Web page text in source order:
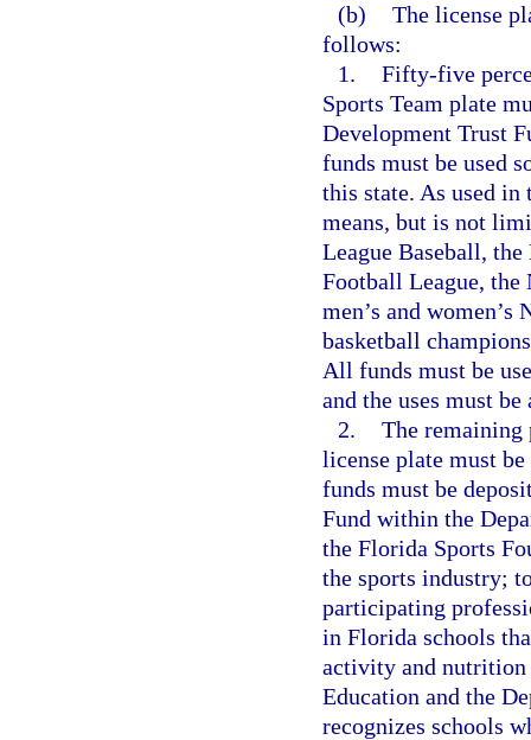
(b) The license
follows:
1. Fifty-five
Sports Team plate
Development Trust
funds must be used
this state. As used in
means, but is not
League Baseball,
Football League, the
men’s and
basketball
All funds must be
and the uses must
2. The remaining
license plate must
funds must be
Fund within the
the Florida Sports
the sports industry;
participating
in Florida schools
activity and nutrition
Education and the
recognizes schools